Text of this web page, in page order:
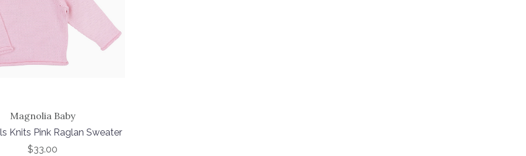
Magnolia Baby
Knits Pink Raglan Sweater
$33.00